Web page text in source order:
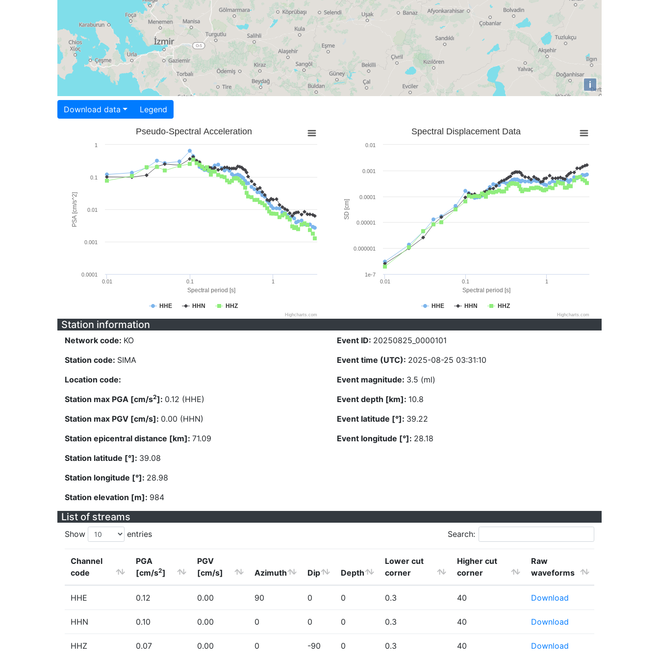
i
Download data Legend
Spectral period [s]
PSA [cm/s^2]
Pseudo-Spectral Acceleration
HHE HHN HHZ
0.01 0.1 1
0.0001
0.001
0.01
0.1
1
Highcharts.com
Spectral period [s]
SD [cm]
Spectral Displacement Data
HHE HHN HHZ
0.01 0.1 1
1e-7
0.000001
0.00001
0.0001
0.001
0.01
Highcharts.com
Station information
Network code: KO
Station code: SIMA
Location code:
Station max PGA [cm/s2]: 0.12 (HHE)
Station max PGV [cm/s]: 0.00 (HHN)
Station epicentral distance [km]: 71.09
Station latitude [°]: 39.08
Station longitude [°]: 28.98
Station elevation [m]: 984
Event ID: 20250825_0000101
Event time (UTC): 2025-08-25 03:31:10
Event magnitude: 3.5 (ml)
Event depth [km]: 10.8
Event latitude [°]: 39.22
Event longitude [°]: 28.18
List of streams
Show entries Search:
Channel
code
PGA
[cm/s2]
PGV
[cm/s]
Azimuth Dip Depth
Lower cut
corner
Higher cut
corner
Raw
waveforms
HHE 0.12 0.00 90 0 0 0.3 40 Download
HHN 0.10 0.00 0 0 0 0.3 40 Download
HHZ 0.07 0.00 0 -90 0 0.3 40 Download